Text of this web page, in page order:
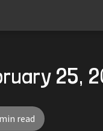
25,
read